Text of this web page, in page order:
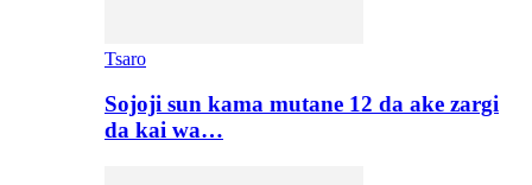
Tsaro
Sojoji sun kama mutane 12 da ake zargi
da kai wa…